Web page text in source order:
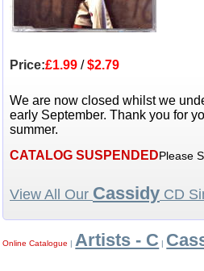
Price:£1.99 /$2.79
We are now closed whilst we
early September. Thank you for
summer.
CATALOG SUSPENDEDPlease
View All Our Cassidy CD
Online Catalogue | Artists - C |